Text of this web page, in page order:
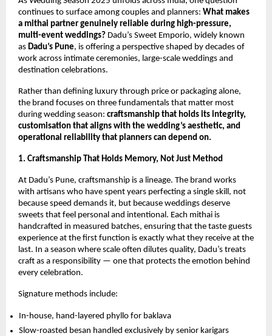
continues to surface among couples and planners: What makes
a mithai partner genuinely reliable during high-pressure,
multi-event weddings? Dadu’s Sweet Emporio, widely known
as Dadu’s Pune, is offering a perspective shaped by decades of
work across intimate ceremonies, large-scale weddings and
destination celebrations.
Rather than defining luxury through price or packaging alone,
the brand focuses on three fundamentals that matter most
during wedding season: craftsmanship that holds its integrity,
customisation that aligns with the wedding’s aesthetic, and
operational reliability that planners can depend on.
1. Craftsmanship That Holds Memory, Not Just Method
At Dadu’s Pune, craftsmanship is a lineage. The brand works
with artisans who have spent years perfecting a single skill, not
because speed demands it, but because weddings deserve
sweets that feel personal and intentional. Each mithai is
handcrafted in measured batches, ensuring that the taste guests
experience at the first function is exactly what they receive at the
last. In a season where scale often dilutes quality, Dadu’s treats
craft as a responsibility — one that protects the emotion behind
every celebration.
Signature methods include:
In-house, hand-layered phyllo for baklava
Slow-roasted besan handled exclusively by senior karigars